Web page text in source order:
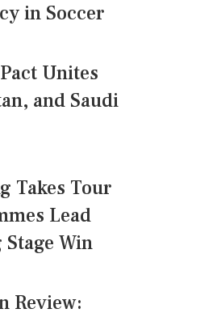
in Soccer
Unites
and Saudi
Takes Tour
Lead
Win
Review: